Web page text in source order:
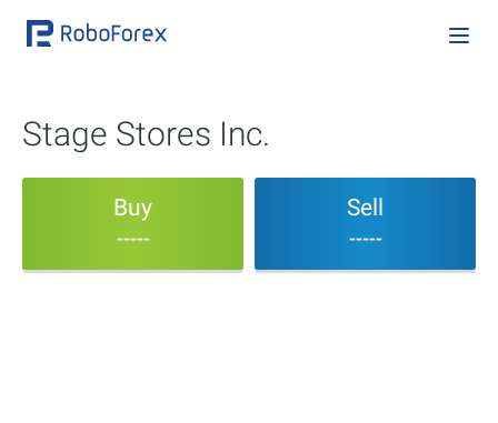
Stage Stores Inc.
Buy
-----
Sell
-----